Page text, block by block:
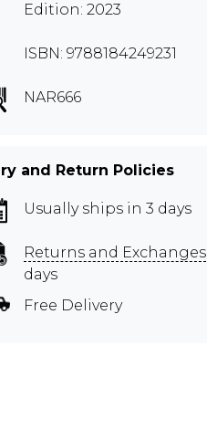
Edition: 2023
ISBN: 9788184249231
NAR666
and Return Policies
Usually ships in 3 days
Returns and Exchanges
days
Free Delivery